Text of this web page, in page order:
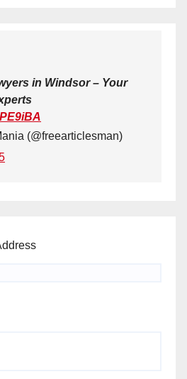
in Windsor – Your
(@freearticlesman)